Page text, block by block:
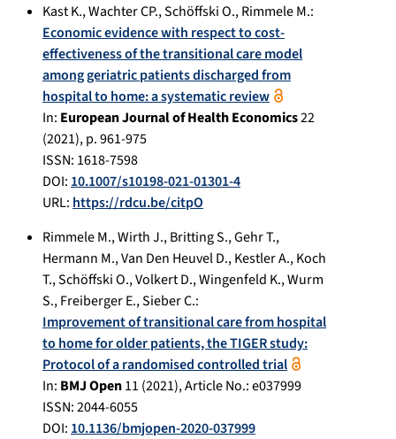
Kast K.,Wachter CP.,Schöffski O.,Rimmele M.:
Economic evidence with respect to cost-
effectiveness of the transitional care model
among geriatric patients discharged from
hospital to home: a systematic review
In: European Journal of Health Economics22
(2021), p.961-975
ISSN: 1618-7598
DOI: 10.1007/s10198-021-01301-4
URL: https://rdcu.be/citpO
Rimmele M.,Wirth J.,Britting S.,Gehr T.,
Hermann M.,Van Den Heuvel D.,Kestler A.,Koch
T.,Schöffski O.,Volkert D.,Wingenfeld K.,Wurm
S.,Freiberger E.,Sieber C.:
Improvement of transitional care from hospital
to home for older patients, the TIGER study:
Protocol of a randomised controlled trial
In: BMJ Open11 (2021), Article No.:e037999
ISSN: 2044-6055
DOI: 10.1136/bmjopen-2020-037999